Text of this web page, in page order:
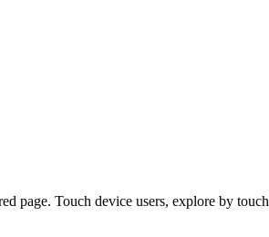
page. Touch device users, explore by